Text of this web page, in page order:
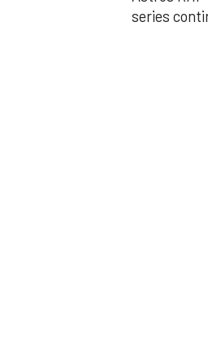
series